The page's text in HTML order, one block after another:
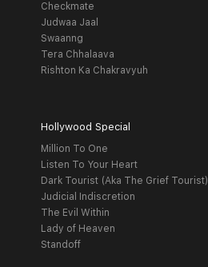
Checkmate
Judwaa Jaal
Swaanng
Tera Chhalaava
Rishton Ka Chakravyuh
Hollywood Special
Million To One
Listen To Your Heart
Dark Tourist (Aka The Grief Tourist)
Judicial Indiscretion
The Evil Within
Lady of Heaven
Standoff